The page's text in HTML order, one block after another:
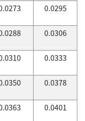
0.0295
0.0306
0.0333
0.0378
0.0401